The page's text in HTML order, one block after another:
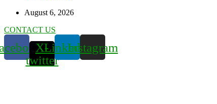
August 6, 2026
CONTACT US
X-
twitter
LinkedinInstagram